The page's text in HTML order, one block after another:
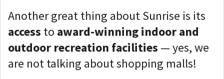
Another great thing about Sunrise is its
access to award-winning indoor and
outdoor recreation facilities — yes, we
are not talking about shopping malls!